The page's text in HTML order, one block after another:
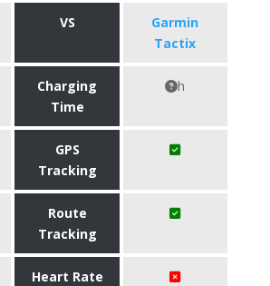
VS
Garmin
Tactix
Charging
Time
h
GPS
Tracking
Route
Tracking
Heart Rate